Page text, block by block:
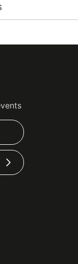
window.
Subscribe